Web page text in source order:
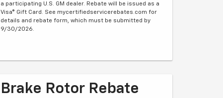
a participating U.S. GM dealer. Rebate will be issued as a
Visa® Gift Card. See mycertifiedservicerebates.com for
details and rebate form, which must be submitted by
9/30/2026.
Brake Rotor Rebate